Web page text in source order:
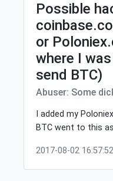
Possible
or
where I
send BTC)
Abuser: Some
I added my
BTC went to this
2017-08-02 16:57:52